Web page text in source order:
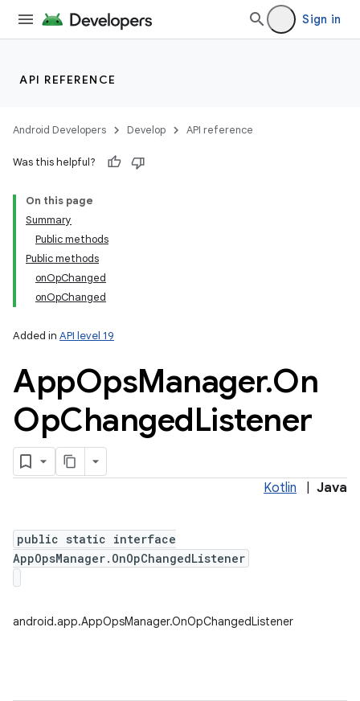
Sign in
API REFERENCE
Android Developers Develop API reference
Was this helpful?
On this page
Summary
Public methods
Public methods
onOpChanged
onOpChanged
Added in API level 19
AppOpsManager.On
OpChangedListener
Kotlin Java
public static interface
AppOpsManager.OnOpChangedListener
android.app.AppOpsManager.OnOpChangedListener